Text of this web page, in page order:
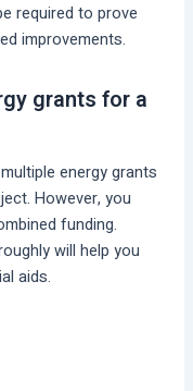
required to prove
improvements.
grants for a
energy grants
However, you
funding.
will help you
aids.